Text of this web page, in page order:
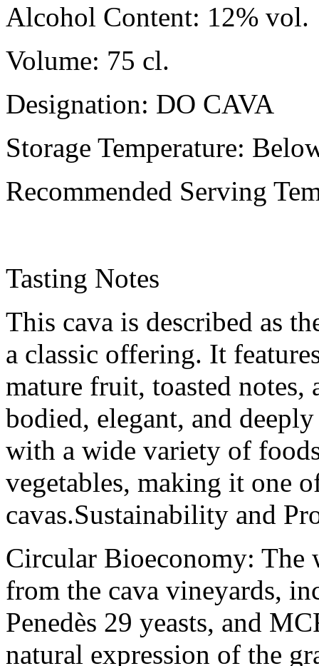
Alcohol Content: 12% vol.
Volume: 75 cl.
Designation: DO CAVA
Storage Temperature:
Recommended Serving
Tasting Notes
This cava is described as
a classic offering. It
mature fruit, toasted
bodied, elegant, and
with a wide variety of
vegetables, making it one
cavas.Sustainability and
Circular Bioeconomy: The
from the cava vineyards,
Penedès 29 yeasts, and
natural expression of the